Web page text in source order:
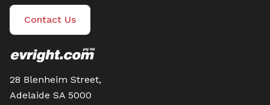
Contact Us
28 Blenheim Street,
Adelaide SA 5000